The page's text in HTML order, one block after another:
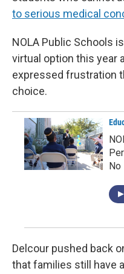
to serious medical
NOLA Public Schools
virtual option this year
expressed frustration
choice.
Delcour pushed back
that families still have